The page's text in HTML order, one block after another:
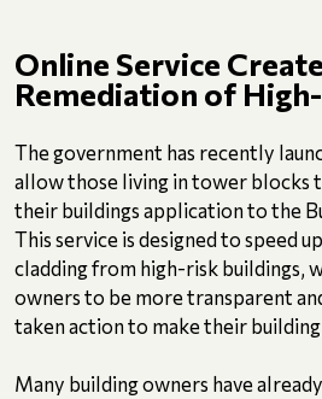
Online Service
Remediation of
The government has recently
allow those living in tower blocks
their buildings application to the
This service is designed to speed
cladding from high-risk buildings,
owners to be more transparent
taken action to make their building
Many building owners have